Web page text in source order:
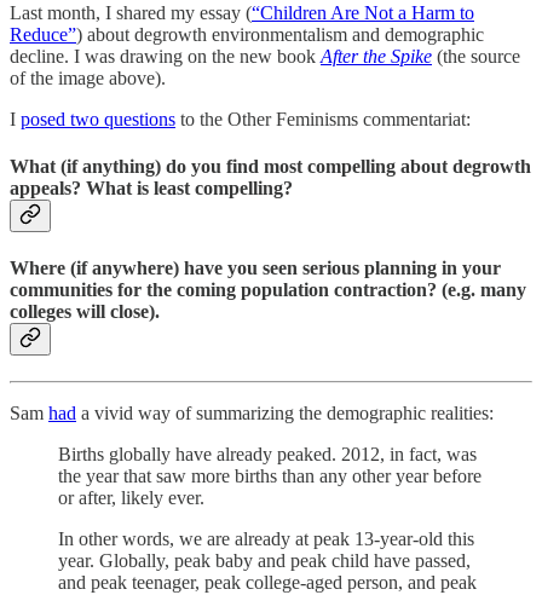
Last month, I shared my essay (“Children Are Not a Harm to
Reduce”) about degrowth environmentalism and demographic
decline. I was drawing on the new book After the Spike (the source
of the image above).
I posed two questions to the Other Feminisms commentariat:
What (if anything) do you find most compelling about degrowth
appeals? What is least compelling?
Where (if anywhere) have you seen serious planning in your
communities for the coming population contraction? (e.g. many
colleges will close).
Sam had a vivid way of summarizing the demographic realities:
Births globally have already peaked. 2012, in fact, was
the year that saw more births than any other year before
or after, likely ever.
In other words, we are already at peak 13-year-old this
year. Globally, peak baby and peak child have passed,
and peak teenager, peak college-aged person, and peak